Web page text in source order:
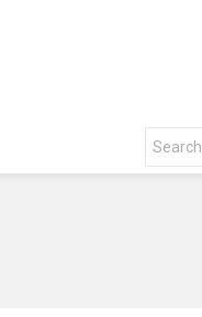
for: